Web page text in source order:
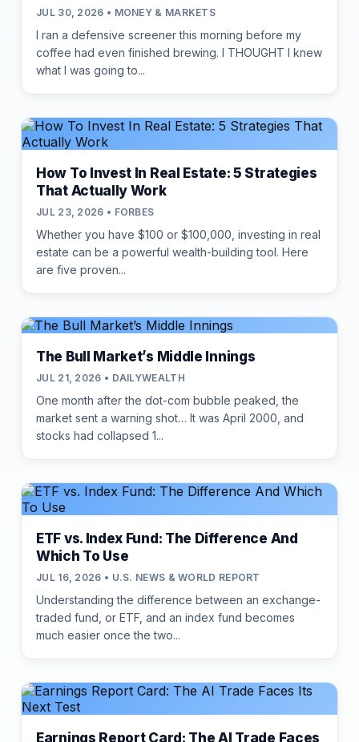
JUL 30, 2026 • MONEY & MARKETS
I ran a defensive screener this morning before my
coffee had even finished brewing. I THOUGHT I knew
what I was going to...
How To Invest In Real Estate: 5 Strategies
That Actually Work
JUL 23, 2026 • FORBES
Whether you have $100 or $100,000, investing in real
estate can be a powerful wealth-building tool. Here
are five proven...
The Bull Market’s Middle Innings
JUL 21, 2026 • DAILYWEALTH
One month after the dot-com bubble peaked, the
market sent a warning shot… It was April 2000, and
stocks had collapsed 1...
ETF vs. Index Fund: The Difference And
Which To Use
JUL 16, 2026 • U.S. NEWS & WORLD REPORT
Understanding the difference between an exchange-
traded fund, or ETF, and an index fund becomes
much easier once the two...
Earnings Report Card: The AI Trade Faces